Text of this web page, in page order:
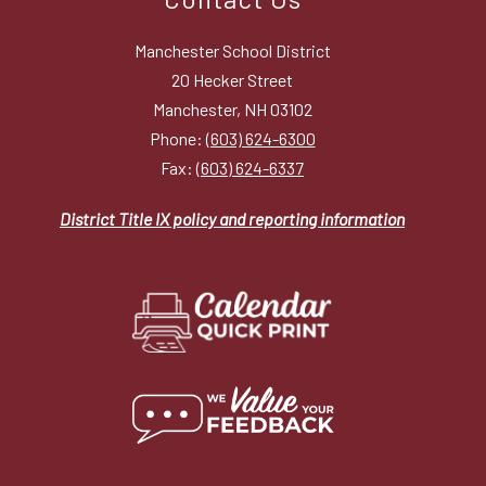
Manchester School District
20 Hecker Street
Manchester, NH 03102
Phone:(603) 624-6300
Fax:(603) 624-6337
District Title IX policy and reporting information